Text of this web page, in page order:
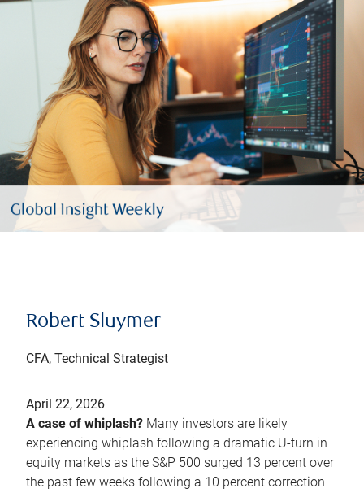
Robert Sluymer
CFA, Technical Strategist
April 22, 2026
A case of whiplash? Many investors are likely
experiencing whiplash following a dramatic U-turn in
equity markets as the S&P 500 surged 13 percent over
the past few weeks following a 10 percent correction